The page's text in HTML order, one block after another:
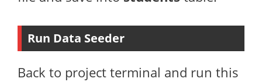
Run Data Seeder
Back to project terminal and run this